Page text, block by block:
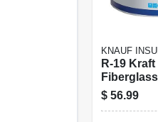
KNAUF
R-19 Kraft
Fiberglass
Insulation
X 39.2 In.
$ 56.99